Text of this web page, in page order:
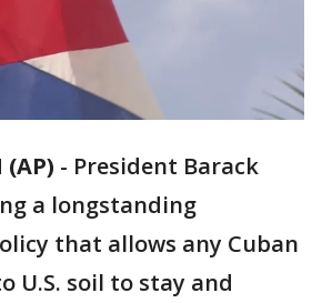
(AP) - President Barack
a longstanding
that allows any Cuban
U.S. soil to stay and